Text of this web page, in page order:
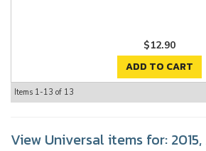
$12.90
ADD TO CART
Items 1-13 of 13
View Universal items for: 2015,